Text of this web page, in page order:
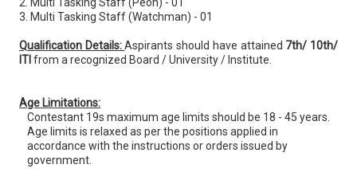
3. Multi Tasking Staff (Watchman) - 01
Qualification Details:Aspirants should have attained 7th/ 10th/
ITI from a recognized Board / University / Institute.
Age Limitations:
Contestant 19s maximum age limits should be 18 - 45 years.
Age limits is relaxed as per the positions applied in
accordance with the instructions or orders issued by
government.